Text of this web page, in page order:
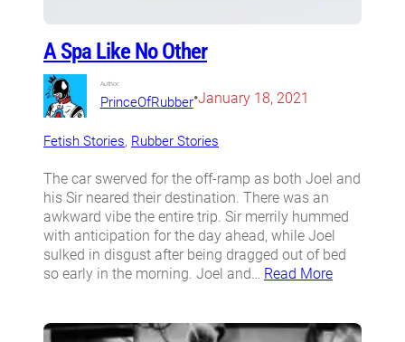
A Spa Like No Other
Author:
PrinceOfRubber•January 18, 2021
Fetish Stories, Rubber Stories
The car swerved for the off-ramp as both Joel and
his Sir neared their destination. There was an
awkward vibe the entire trip. Sir merrily hummed
with anticipation for the day ahead, while Joel
sulked in disgust after being dragged out of bed
so early in the morning. Joel and… Read More